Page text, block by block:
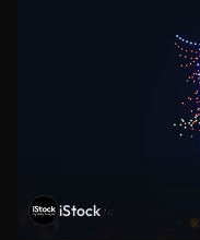
iStock